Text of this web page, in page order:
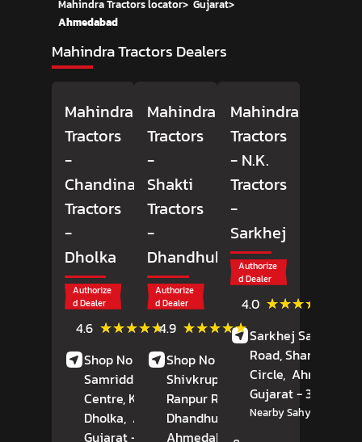
Mahindra Tractors locator> Gujarat>
Ahmedabad
Mahindra Tractors Dealers
Mahindra
Tractors
-
Chandinath
Tractors
-
Dholka
Authorize
d Dealer
4.6 ★★★★★
★★★★★ (65)
Reviews
Shop No 1-4,
Samriddhi Shopping
Centre, Kalikund,
Dholka, Ahmedabad,
Gujarat- 382225
Mahindra
Tractors
-
Shakti
Tractors
-
Dhandhuka
Authorize
d Dealer
4.9 ★★★★★
★★★★★ Reviews
Shop No 4-8,
Shivkrupa Complex,
Ranpur Road,
Dhandhuka,
Ahmedabad, Gujarat
Mahindra
Tractors
- N.K.
Tractors
-
Sarkhej
Authorize
d Dealer
4.0 ★★★★★
★★★★★
Sarkhej Sanand
Road, Shantipura
Circle, Ahmedabad
Gujarat- 382210
Nearby Sahyog